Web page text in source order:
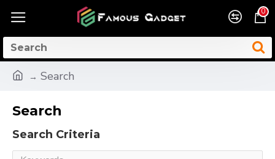
0
Search
Search
Search Criteria